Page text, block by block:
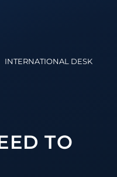
INTERNATIONAL DESK
TO